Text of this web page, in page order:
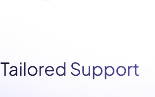
Tailored Support